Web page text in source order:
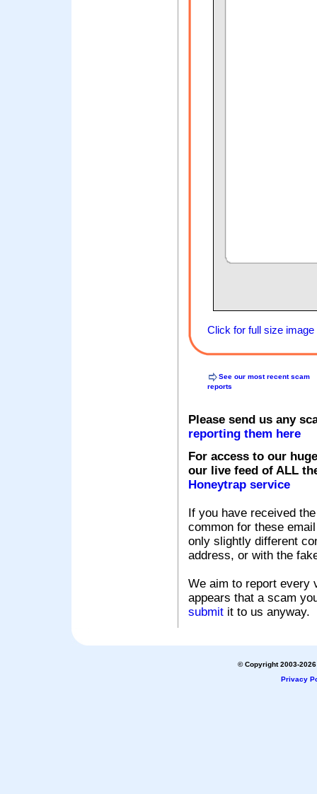
Click for full size image
See our most recent scam
reports
Please send us any
reporting them here
For access to our
our live feed of ALL
Honeytrap service
If you have received
common for these
only slightly different
address, or with the
We aim to report every
appears that a scam
submit it to us anyway.
© Copyright 2003-
Privacy